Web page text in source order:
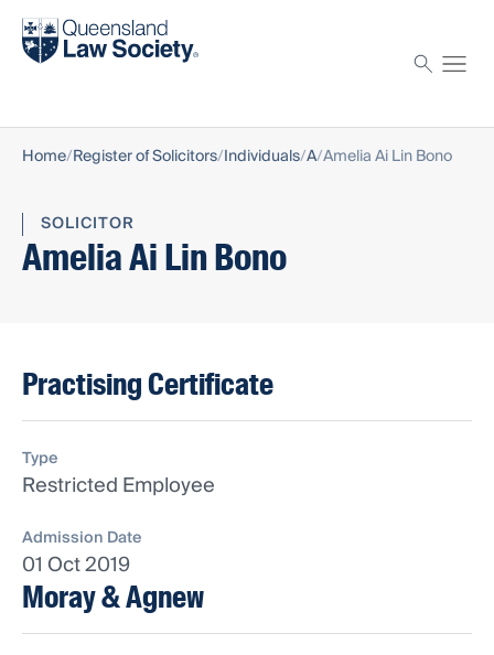
Find a solicitor
Home Register of Solicitors Individuals A Amelia Ai Lin Bono
SOLICITOR
Amelia Ai Lin Bono
Practising Certificate
Type
Restricted Employee
Admission Date
01 Oct 2019
Moray & Agnew